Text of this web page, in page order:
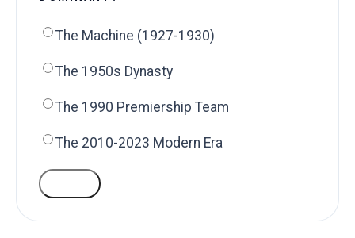
The Machine (1927-1930)
The 1950s Dynasty
The 1990 Premiership Team
The 2010-2023 Modern Era